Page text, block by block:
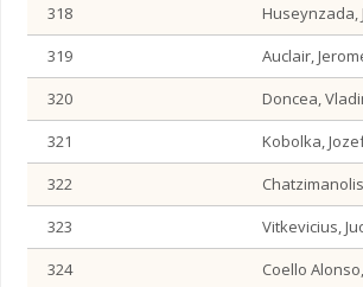
318
Huseynzada,
319
Auclair,
320
Doncea,
321
Kobolka,
322
323
Vitkevicius,
324
Coello